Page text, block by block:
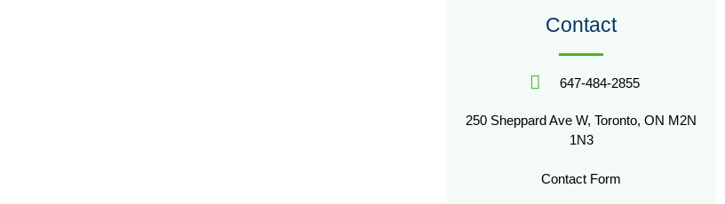
Contact
647-484-2855
250 Sheppard Ave W, Toronto, ON M2N
1N3
Contact Form